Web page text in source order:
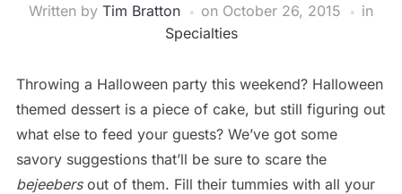
Written by Tim Bratton on October 26, 2015
in
Specialties
Throwing a Halloween party this weekend? Halloween
themed dessert is a piece of cake, but still figuring out
what else to feed your guests? We’ve got some
savory suggestions that’ll be sure to scare the
bejeebersout of them. Fill their tummies with all your